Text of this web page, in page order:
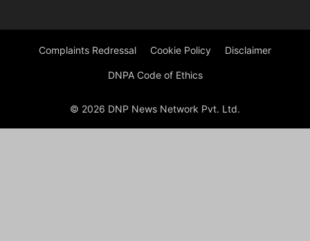
Complaints Redressal Cookie Policy Disclaimer
DNPA Code of Ethics
© 2026 DNP News Network Pvt. Ltd.